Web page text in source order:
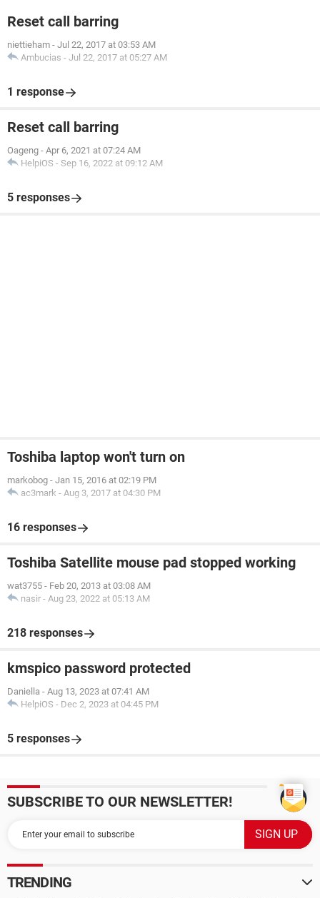
Reset call barring
niettieham - Jul 22, 2017 at 03:53 AM
Ambucias - Jul 22, 2017 at 05:27 AM
1 response
Reset call barring
Oageng - Apr 6, 2021 at 07:24 AM
HelpiOS - Sep 16, 2022 at 09:12 AM
5 responses
Toshiba laptop won't turn on
markobog - Jan 15, 2016 at 02:19 PM
ac3mark - Aug 3, 2017 at 04:30 PM
16 responses
Toshiba Satellite mouse pad stopped working
wat3755 - Feb 20, 2013 at 03:08 AM
nasir - Aug 23, 2022 at 05:13 AM
218 responses
kmspico password protected
Daniella - Aug 13, 2023 at 07:41 AM
HelpiOS - Dec 2, 2023 at 04:45 PM
5 responses
SUBSCRIBE TO OUR NEWSLETTER!
TRENDING